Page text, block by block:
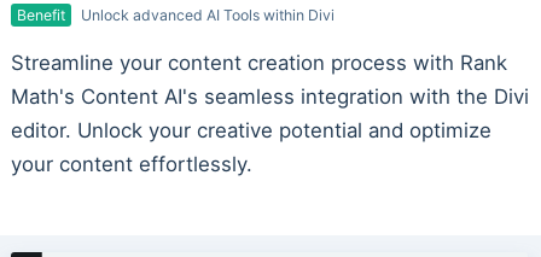
Benefit Unlock advanced AI Tools within Divi
Streamline your content creation process with Rank
Math's Content AI's seamless integration with the Divi
editor. Unlock your creative potential and optimize
your content effortlessly.